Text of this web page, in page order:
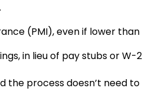
(PMI), even if lower
in lieu of pay stubs or W-
the process doesn’t need